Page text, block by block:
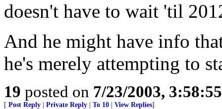
doesn't have to wait 'til
And he might have info
he's merely attempting to
19 posted on 7/23/2003,
[ Post Reply Private Reply To 10 View Replies]